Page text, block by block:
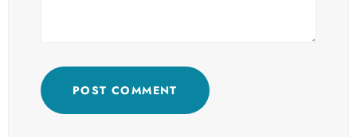
POST COMMENT